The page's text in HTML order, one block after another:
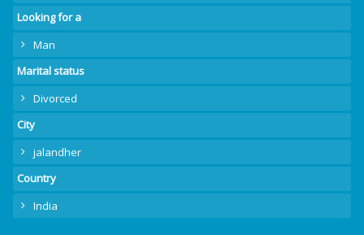
Looking for a
Man
Marital status
Divorced
City
jalandher
Country
India